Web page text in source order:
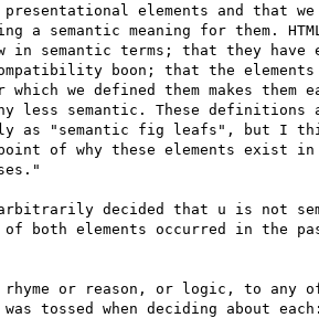
presentational elements and that
a semantic meaning for them.
in semantic terms; that they
boon; that the
which we defined them makes
less semantic. These definitions
as "semantic fig leafs", but I
of why these elements exist in
arbitrarily decided that u is not
of both elements occurred in the
rhyme or reason, or logic, to any
tossed when deciding about